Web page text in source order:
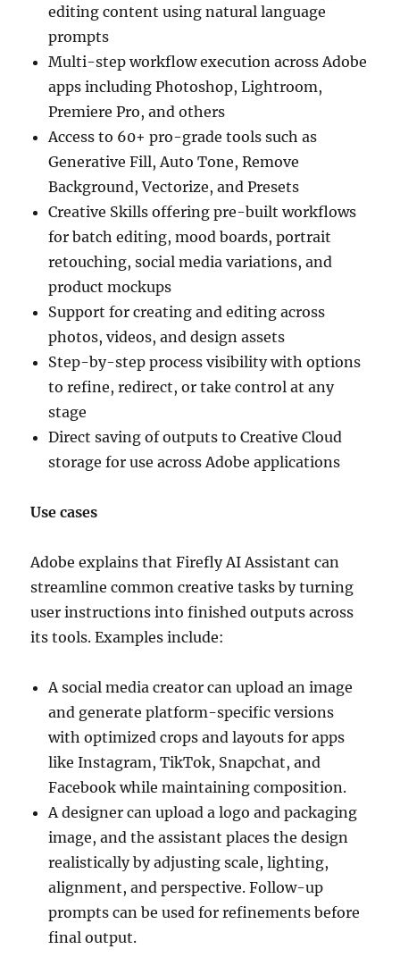
editing content using natural language
prompts
Multi-step workflow execution across Adobe
apps including Photoshop, Lightroom,
Premiere Pro, and others
Access to 60+ pro-grade tools such as
Generative Fill, Auto Tone, Remove
Background, Vectorize, and Presets
Creative Skills offering pre-built workflows
for batch editing, mood boards, portrait
retouching, social media variations, and
product mockups
Support for creating and editing across
photos, videos, and design assets
Step-by-step process visibility with options
to refine, redirect, or take control at any
stage
Direct saving of outputs to Creative Cloud
storage for use across Adobe applications
Use cases
Adobe explains that Firefly AI Assistant can
streamline common creative tasks by turning
user instructions into finished outputs across
its tools. Examples include:
A social media creator can upload an image
and generate platform-specific versions
with optimized crops and layouts for apps
like Instagram, TikTok, Snapchat, and
Facebook while maintaining composition.
A designer can upload a logo and packaging
image, and the assistant places the design
realistically by adjusting scale, lighting,
alignment, and perspective. Follow-up
prompts can be used for refinements before
final output.